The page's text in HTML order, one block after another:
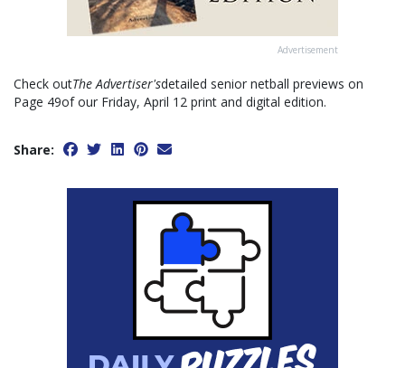
Advertisement
Check outThe Advertiser'sdetailed senior netball previews on
Page 49of our Friday, April 12 print and digital edition.
Share: